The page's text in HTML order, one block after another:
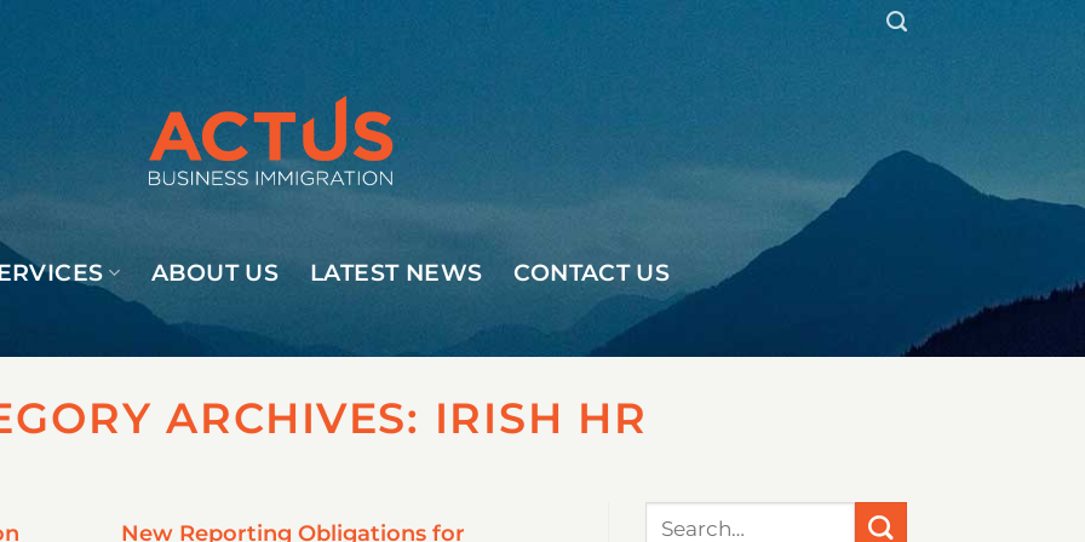
ABOUT US LATEST NEWS CONTACT US
ARCHIVES: IRISH HR
New Reporting Obligations for